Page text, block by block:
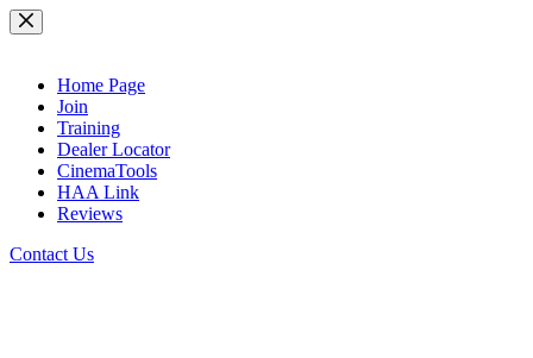
Skip
to
Home Page
Join
Training
Dealer Locator
CinemaTools
HAA Link
Reviews
Contact Us